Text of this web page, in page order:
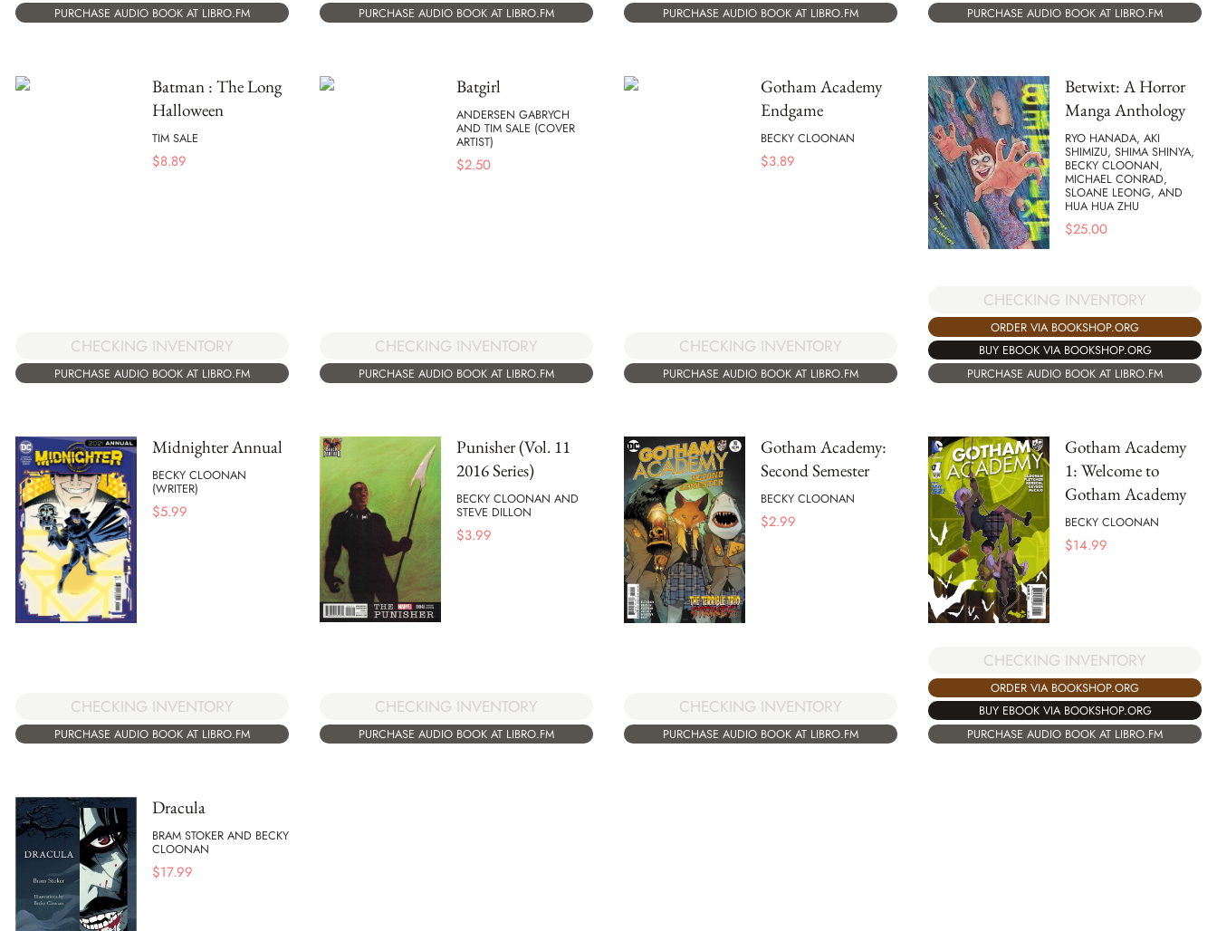
PURCHASE AUDIO BOOK AT LIBRO.FM PURCHASE AUDIO BOOK AT LIBRO.FM
PURCHASE AUDIO BOOK AT LIBRO.FM
PURCHASE AUDIO BOOK AT LIBRO.FM
Batman : The Long
Halloween
TIM SALE
$8.89
CHECKING INVENTORY
PURCHASE AUDIO BOOK AT LIBRO.FM
Batgirl
ANDERSEN GABRYCH
AND TIM SALE (COVER
ARTIST)
$2.50
CHECKING INVENTORY
PURCHASE AUDIO BOOK AT LIBRO.FM
Gotham Academy
Endgame
BECKY CLOONAN
$3.89
CHECKING INVENTORY
PURCHASE AUDIO BOOK AT LIBRO.FM
Betwixt: A Horror
Manga Anthology
RYO HANADA, AKI
SHIMIZU, SHIMA SHINYA,
BECKY CLOONAN,
MICHAEL CONRAD,
SLOANE LEONG, AND
HUA HUA ZHU
$25.00
CHECKING INVENTORY
ORDER VIA BOOKSHOP.ORG
BUY EBOOK VIA BOOKSHOP.ORG
PURCHASE AUDIO BOOK AT LIBRO.FM
Midnighter Annual
BECKY CLOONAN
(WRITER)
$5.99
CHECKING INVENTORY
PURCHASE AUDIO BOOK AT LIBRO.FM
Punisher (Vol. 11
2016 Series)
BECKY CLOONAN AND
STEVE DILLON
$3.99
CHECKING INVENTORY
PURCHASE AUDIO BOOK AT LIBRO.FM
Gotham Academy:
Second Semester
BECKY CLOONAN
$2.99
CHECKING INVENTORY
PURCHASE AUDIO BOOK AT LIBRO.FM
Gotham Academy
1: Welcome to
Gotham Academy
BECKY CLOONAN
$14.99
CHECKING INVENTORY
ORDER VIA BOOKSHOP.ORG
BUY EBOOK VIA BOOKSHOP.ORG
PURCHASE AUDIO BOOK AT LIBRO.FM
Dracula
BRAM STOKER AND BECKY
CLOONAN
$17.99